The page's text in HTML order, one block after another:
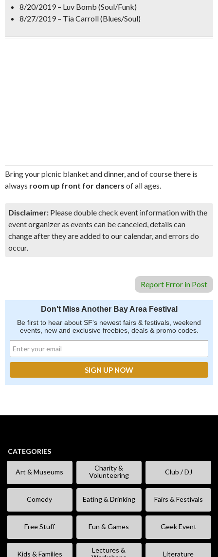
8/20/2019 – Luv Bomb (Soul/Funk)
8/27/2019 – Tia Carroll (Blues/Soul)
Bring your picnic blanket and dinner, and of course there is
always room up front for dancers of all ages.
Disclaimer: Please double check event information with the
event organizer as events can be canceled, details can
change after they are added to our calendar, and errors do
occur.
Report Error in Post
Don't Miss Another Bay Area Festival
Be first to hear about SF's newest fairs & festivals, weekend
events, new and exclusive freebies, deals & promo codes.
CATEGORIES
Art & Museums
Charity &
Volunteering
Club / DJ
Comedy Eating & Drinking Fairs & Festivals
Free Stuff Fun & Games Geek Event
Kids & Families
Lectures &
Literature